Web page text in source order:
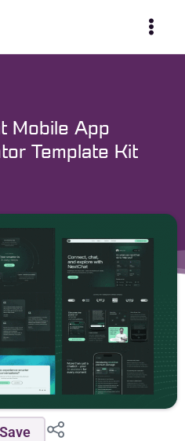
Mobile App
Template Kit